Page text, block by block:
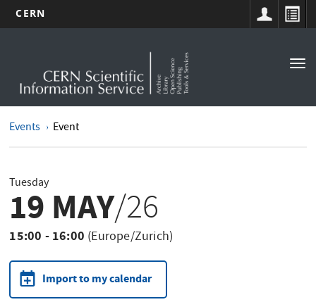
content
CERN
Events Event
Tuesday
19 MAY/26
15:00 - 16:00 (Europe/Zurich)
Import to my calendar